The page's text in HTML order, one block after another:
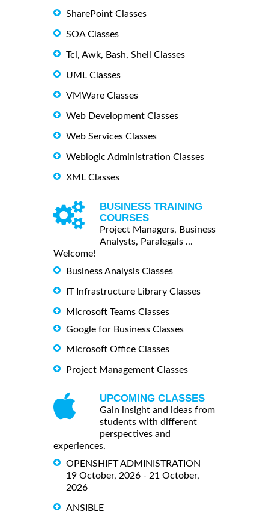
SharePoint Classes
SOA Classes
Tcl, Awk, Bash, Shell Classes
UML Classes
VMWare Classes
Web Development Classes
Web Services Classes
Weblogic Administration Classes
XML Classes
BUSINESS TRAINING
COURSES
Project Managers, Business
Analysts, Paralegals ...
Welcome!
Business Analysis Classes
IT Infrastructure Library Classes
Microsoft Teams Classes
Google for Business Classes
Microsoft Office Classes
Project Management Classes
UPCOMING CLASSES
Gain insight and ideas from
students with different
perspectives and
experiences.
OPENSHIFT ADMINISTRATION
19 October, 2026 - 21 October,
2026
ANSIBLE